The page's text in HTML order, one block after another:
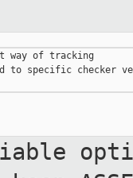
way of tracking
to specific checker